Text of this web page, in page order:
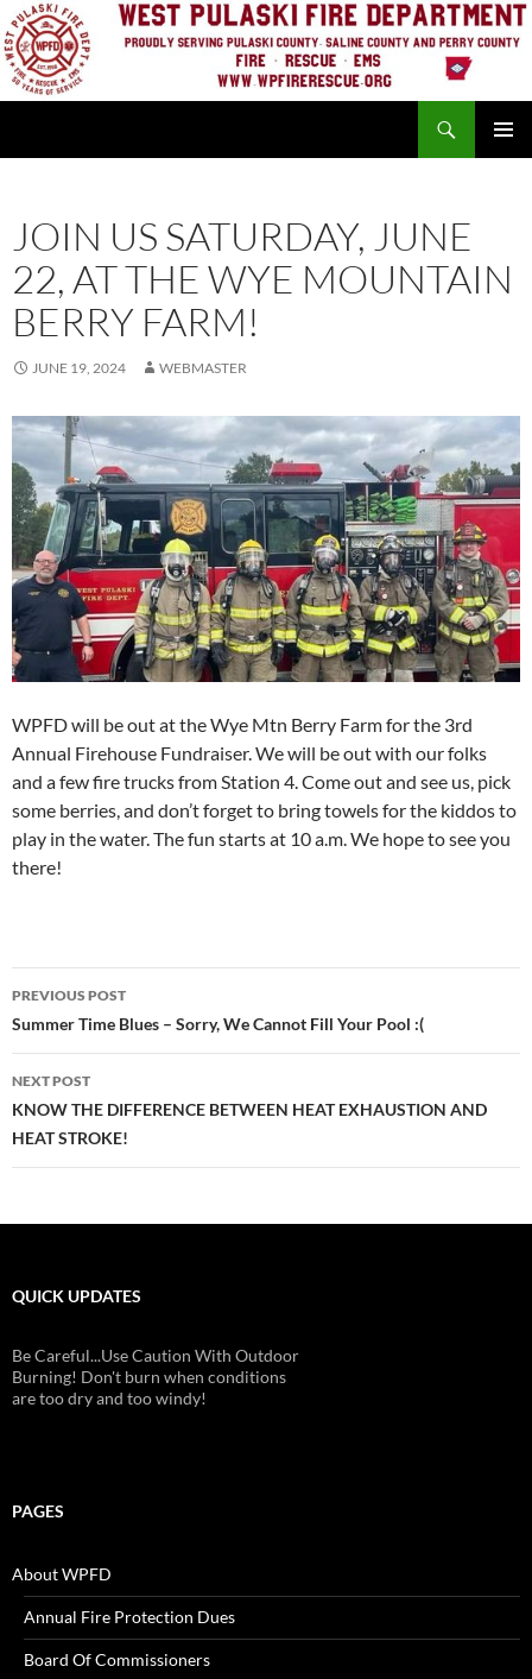
Skip
to
content
JOIN US SATURDAY, JUNE
22, AT THE WYE MOUNTAIN
BERRY FARM!
JUNE 19, 2024 WEBMASTER
WPFD will be out at the Wye Mtn Berry Farm for the 3rd
Annual Firehouse Fundraiser. We will be out with our folks
and a few fire trucks from Station 4. Come out and see us, pick
some berries, and don’t forget to bring towels for the kiddos to
play in the water. The fun starts at 10 a.m. We hope to see you
there!
Post
navigation
PREVIOUS POST
Summer Time Blues – Sorry, We Cannot Fill Your Pool :(
NEXT POST
KNOW THE DIFFERENCE BETWEEN HEAT EXHAUSTION AND
HEAT STROKE!
QUICK UPDATES
Be Careful...Use Caution With Outdoor
Burning! Don't burn when conditions
are too dry and too windy!
PAGES
About WPFD
Annual Fire Protection Dues
Board Of Commissioners